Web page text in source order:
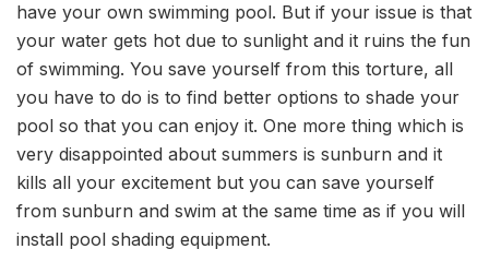
have your own swimming pool. But if your issue is that
your water gets hot due to sunlight and it ruins the fun
of swimming. You save yourself from this torture, all
you have to do is to find better options to shade your
pool so that you can enjoy it. One more thing which is
very disappointed about summers is sunburn and it
kills all your excitement but you can save yourself
from sunburn and swim at the same time as if you will
install pool shading equipment.